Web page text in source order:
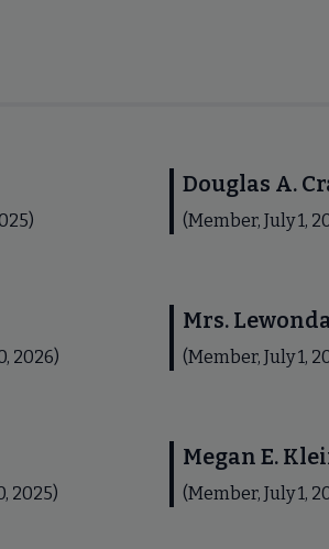
Douglas A.
(Member, July 1,
2026)
Mrs.
(Member, July 1,
2025)
Megan E.
(Member, July 1,